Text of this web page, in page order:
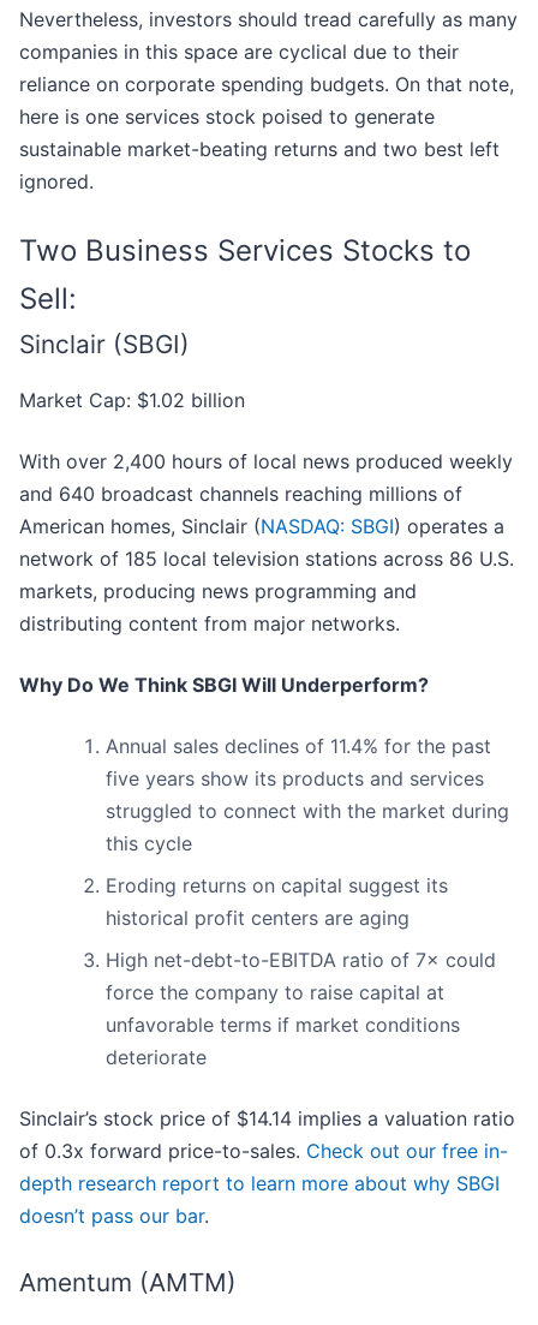
Nevertheless, investors should tread carefully as many
companies in this space are cyclical due to their
reliance on corporate spending budgets. On that note,
here is one services stock poised to generate
sustainable market-beating returns and two best left
ignored.
Two Business Services Stocks to
Sell:
Sinclair (SBGI)
Market Cap: $1.02 billion
With over 2,400 hours of local news produced weekly
and 640 broadcast channels reaching millions of
American homes, Sinclair (NASDAQ: SBGI) operates a
network of 185 local television stations across 86 U.S.
markets, producing news programming and
distributing content from major networks.
Why Do We Think SBGI Will Underperform?
Annual sales declines of 11.4% for the past
five years show its products and services
struggled to connect with the market during
this cycle
Eroding returns on capital suggest its
historical profit centers are aging
High net-debt-to-EBITDA ratio of 7× could
force the company to raise capital at
unfavorable terms if market conditions
deteriorate
Sinclair’s stock price of $14.14 implies a valuation ratio
of 0.3x forward price-to-sales. Check out our free in-
depth research report to learn more about why SBGI
doesn’t pass our bar.
Amentum (AMTM)